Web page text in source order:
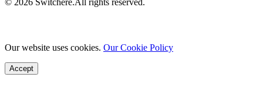
Our website uses cookies. Our Cookie Policy
Accept